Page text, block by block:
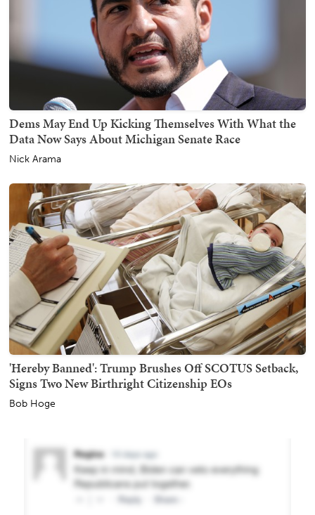
Dems May End Up Kicking Themselves With What the
Data Now Says About Michigan Senate Race
Nick Arama
'Hereby Banned': Trump Brushes Off SCOTUS Setback,
Signs Two New Birthright Citizenship EOs
Bob Hoge